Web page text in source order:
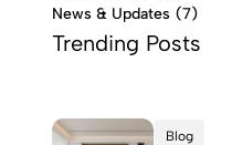
News & Updates (7)
Trending Posts
Blog